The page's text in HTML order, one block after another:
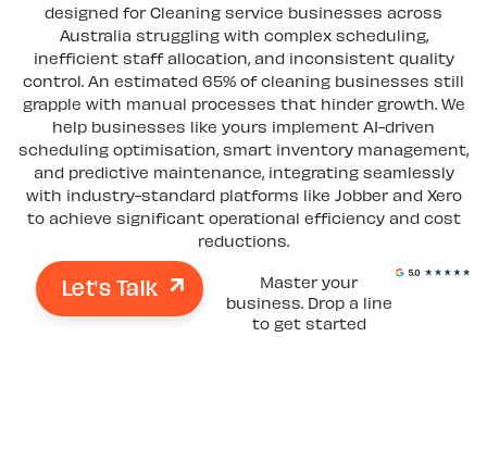
designed for Cleaning service businesses across
Australia struggling with complex scheduling,
inefficient staff allocation, and inconsistent quality
control. An estimated 65% of cleaning businesses still
grapple with manual processes that hinder growth. We
help businesses like yours implement AI-driven
scheduling optimisation, smart inventory management,
and predictive maintenance, integrating seamlessly
with industry-standard platforms like Jobber and Xero
to achieve significant operational efficiency and cost
reductions.
Let's Talk
Master your
business. Drop a line
to get started